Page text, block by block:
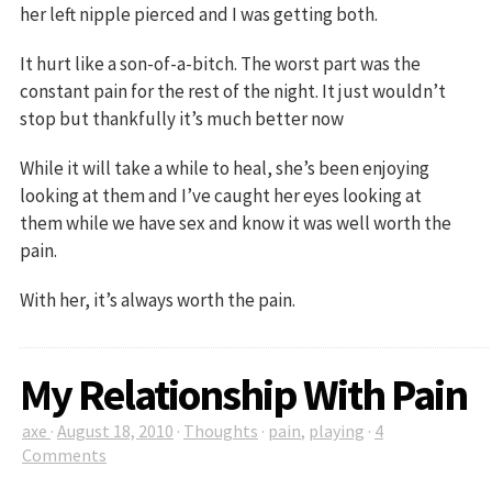
her left nipple pierced and I was getting both.
It hurt like a son-of-a-bitch. The worst part was the
constant pain for the rest of the night. It just wouldn’t
stop but thankfully it’s much better now
While it will take a while to heal, she’s been enjoying
looking at them and I’ve caught her eyes looking at
them while we have sex and know it was well worth the
pain.
With her, it’s always worth the pain.
My Relationship With Pain
axe · August 18, 2010 · Thoughts · pain, playing · 4
Comments